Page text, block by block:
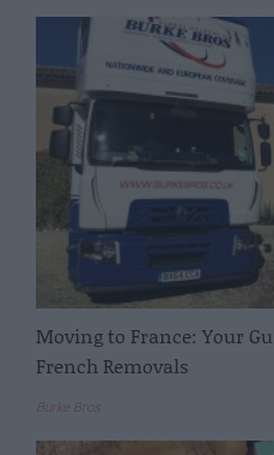
Moving to France: Your
French Removals
Burke Bros